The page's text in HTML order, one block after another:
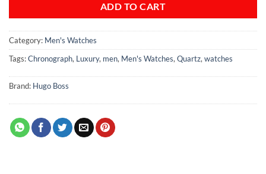
ADD TO CART
Category: Men's Watches
Tags:Chronograph, Luxury, men, Men's Watches, Quartz, watches
Brand: Hugo Boss